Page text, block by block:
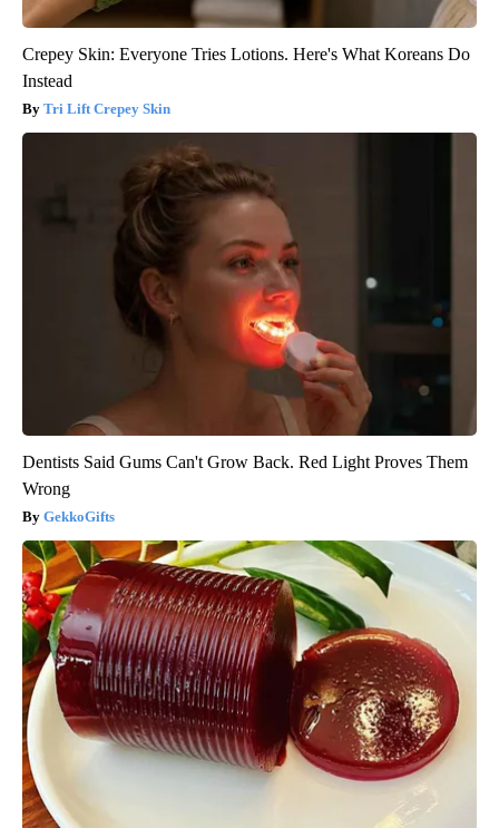
Crepey Skin: Everyone Tries Lotions. Here's What Koreans Do
Instead
Tri Lift Crepey Skin
Dentists Said Gums Can't Grow Back. Red Light Proves Them
Wrong
GekkoGifts